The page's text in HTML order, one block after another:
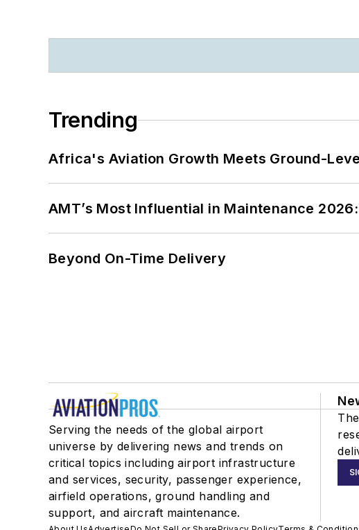
Trending
Africa's Aviation Growth Meets Ground-
AMT’s Most Influential in Maintenance
Beyond On-Time Delivery
Serving the needs of the global airport
universe by delivering news and trends on
critical topics including airport infrastructure
and services, security, passenger experience,
airfield operations, ground handling and
support, and aircraft maintenance.